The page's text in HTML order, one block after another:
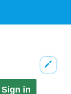
Sign in